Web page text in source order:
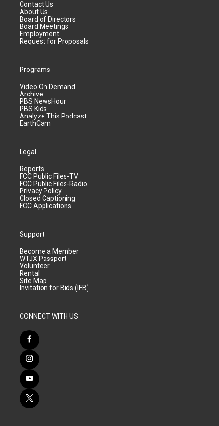
Contact Us
About Us
Board of Directors
Board Meetings
Employment
Request for Proposals
Programs
Video On Demand
Archive
PBS NewsHour
PBS Kids
Analyze This Podcast
EarthCam
Legal
Reports
FCC Public Files-TV
FCC Public Files-Radio
Privacy Policy
Closed Captioning
FCC Applications
Support
Become a Member
WTJX Passport
Volunteer
Rental
Site Map
Invitation for Bids (IFB)
CONNECT WITH US